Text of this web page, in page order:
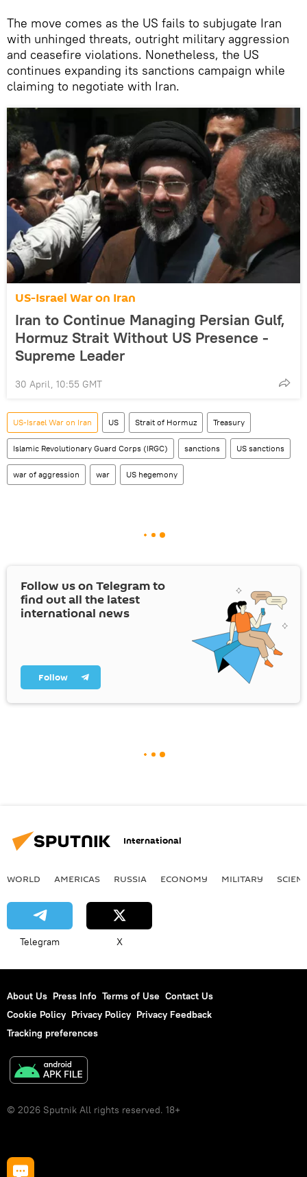
The move comes as the US fails to subjugate Iran
with unhinged threats, outright military aggression
and ceasefire violations. Nonetheless, the US
continues expanding its sanctions campaign while
claiming to negotiate with Iran.
US-Israel War on Iran
Iran to Continue Managing Persian Gulf,
Hormuz Strait Without US Presence -
Supreme Leader
30 April, 10:55 GMT
US-Israel War on Iran US Strait of Hormuz Treasury
Islamic Revolutionary Guard Corps (IRGC) sanctions US sanctions
war of aggression war US hegemony
Follow us on Telegram to
find out all the latest
international news
Follow
International
WORLD AMERICAS RUSSIA ECONOMY MILITARY
Telegram X
About Us Press Info Terms of Use Contact Us
Cookie Policy Privacy Policy Privacy Feedback
Tracking preferences
© 2026 Sputnik All rights reserved. 18+